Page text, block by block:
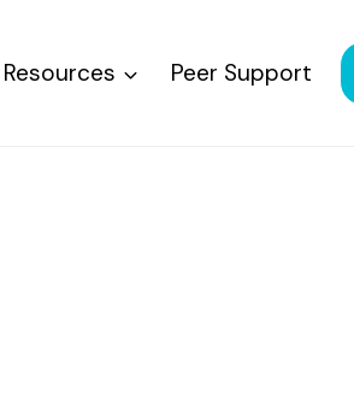
Resources Peer Support